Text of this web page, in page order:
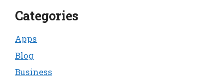
Categories
Apps
Blog
Business